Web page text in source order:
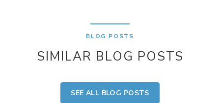
BLOG POSTS
SIMILAR BLOG POSTS
SEE ALL BLOG POSTS